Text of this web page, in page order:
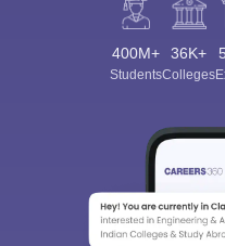
400M+
Students
36K+
Colleges